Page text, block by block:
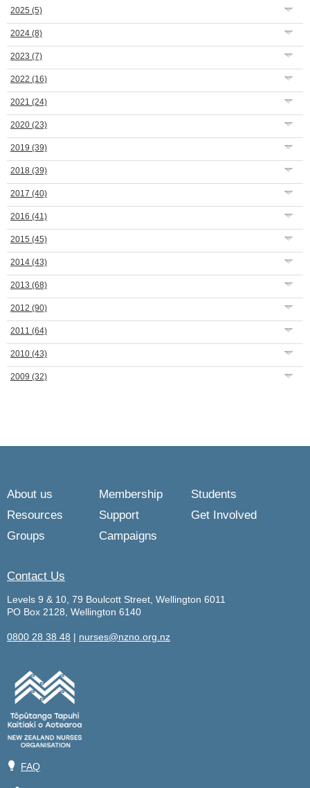
2025 (5)
2024 (8)
2023 (7)
2022 (16)
2021 (24)
2020 (23)
2019 (39)
2018 (39)
2017 (40)
2016 (41)
2015 (45)
2014 (43)
2013 (68)
2012 (90)
2011 (64)
2010 (43)
2009 (32)
About us Membership
Students
Resources
Support
Get Involved
Groups
Campaigns
Contact Us
Levels 9 & 10, 79 Boulcott Street, Wellington 6011
PO Box 2128, Wellington 6140
0800 28 38 48 | nurses@nzno.org.nz
💡 FAQ